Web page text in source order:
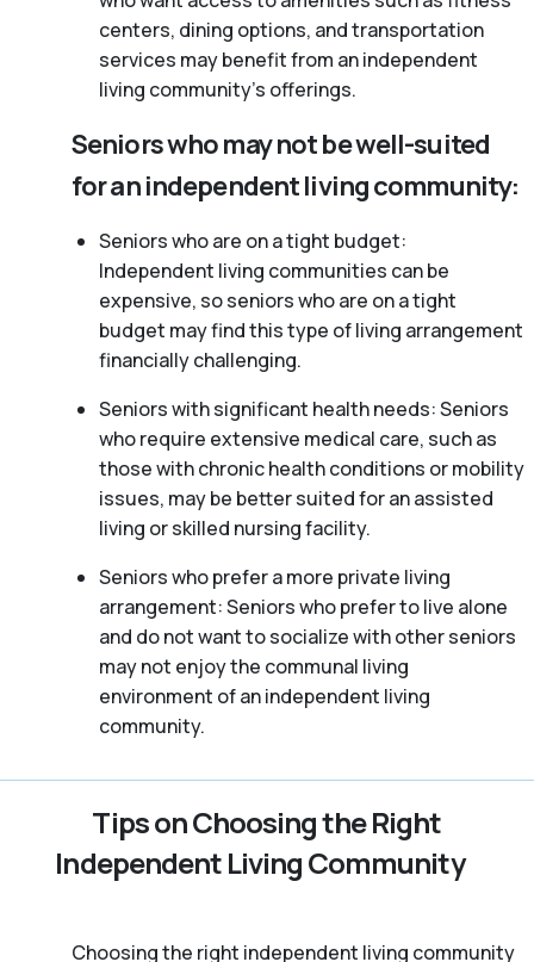
centers, dining options, and transportation
services may benefit from an independent
living community’s offerings.
Seniors who may not be well-suited
for an independent living community:
Seniors who are on a tight budget:
Independent living communities can be
expensive, so seniors who are on a tight
budget may find this type of living arrangement
financially challenging.
Seniors with significant health needs: Seniors
who require extensive medical care, such as
those with chronic health conditions or mobility
issues, may be better suited for an assisted
living or skilled nursing facility.
Seniors who prefer a more private living
arrangement: Seniors who prefer to live alone
and do not want to socialize with other seniors
may not enjoy the communal living
environment of an independent living
community.
Tips on Choosing the Right
Independent Living Community
Choosing the right independent living community